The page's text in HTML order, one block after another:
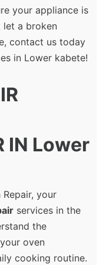
your appliance is
let a broken
contact us today
in Lower kabete!
IN Lower
your
services in the
the
oven
cooking routine.